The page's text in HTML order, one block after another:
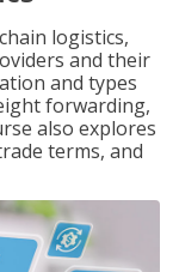
logistics,
and their
and types
forwarding,
also explores
terms, and